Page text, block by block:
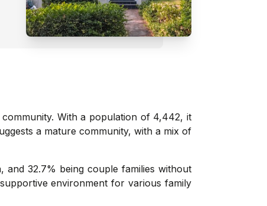
With a population of 4,442, it
a mature community, with a mix of
32.7% being couple families without
environment for various family